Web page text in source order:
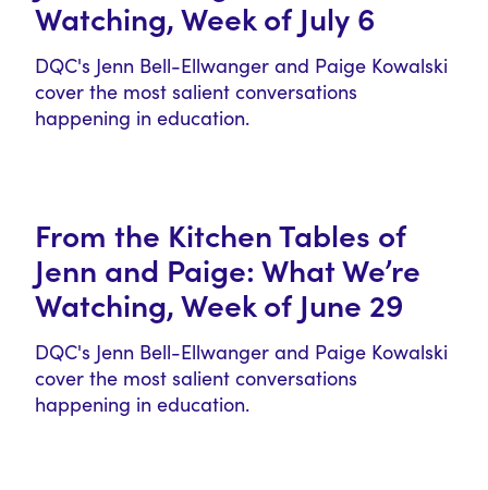
Watching, Week of July 6
DQC's Jenn Bell-Ellwanger and Paige Kowalski
cover the most salient conversations
happening in education.
From the Kitchen Tables of
Jenn and Paige: What We’re
Watching, Week of June 29
DQC's Jenn Bell-Ellwanger and Paige Kowalski
cover the most salient conversations
happening in education.